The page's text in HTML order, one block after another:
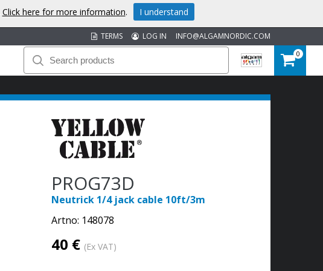
INFO@ALGAMNORDIC.COM
LOG IN
TERMS
0
PROG73D
Neutrick 1/4 jack cable 10ft/3m
Artno: 148078
40 € (Ex VAT)
Click here for more information. I understand